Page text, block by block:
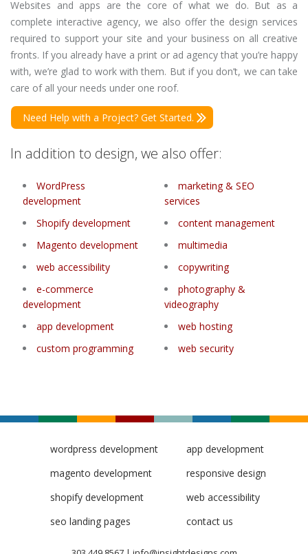
Websites and apps are the core of what we do. But as a
complete interactive agency, we also offer the design services
required to support your site and your business on all creative
fronts. If you already have a print or ad agency that you’re happy
with, we’re glad to work with them. But if you don’t, we can take
care of all your needs under one roof.
Need Help with a Project? Get Started.
In addition to design, we also offer:
WordPress
development
Shopify development
Magento development
web accessibility
e-commerce
development
app development
custom programming
marketing & SEO
services
content management
multimedia
copywriting
photography &
videography
web hosting
web security
wordpress development
magento development
shopify development
seo landing pages
app development
responsive design
web accessibility
contact us